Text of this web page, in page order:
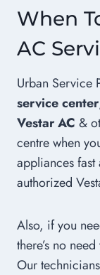
When
AC
Urban Service
service center
Vestar AC &
centre when
appliances
authorized
Also, if you
there’s no
Our